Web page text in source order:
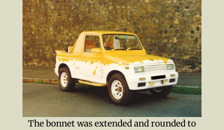
The bonnet was extended and rounded to